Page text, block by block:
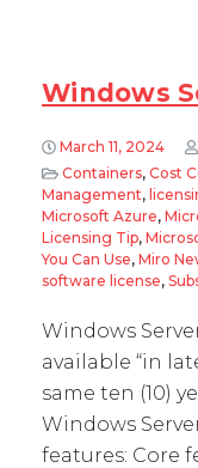
Windows
March 11, 2024
Containers, Cost
Management,
Microsoft Azure,
Licensing Tip,
You Can Use, Miro
software license,
Windows
available “in
same ten (10)
Windows
features: Core